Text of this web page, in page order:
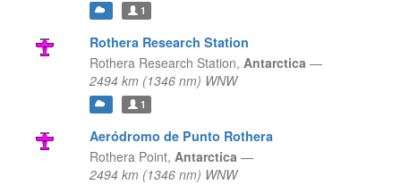
1
Rothera Research Station
Rothera Research Station, Antarctica —
2494 km (1346 nm) WNW
1
Aeródromo de Punto Rothera
Rothera Point, Antarctica —
2494 km (1346 nm) WNW